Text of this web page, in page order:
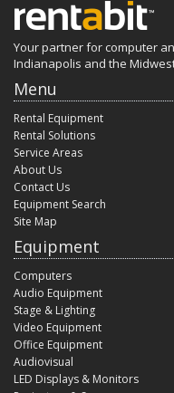
Your partner for computer
Indianapolis and the
Menu
Rental Equipment
Rental Solutions
Service Areas
About Us
Contact Us
Equipment Search
Site Map
Equipment
Computers
Audio Equipment
Stage & Lighting
Video Equipment
Office Equipment
Audiovisual
LED Displays & Monitors